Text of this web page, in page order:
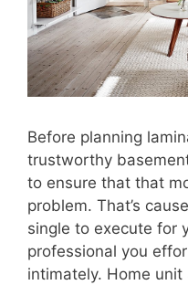
Before planning
trustworthy
to ensure that that
problem. That’s
single to execute for
professional you
intimately. Home